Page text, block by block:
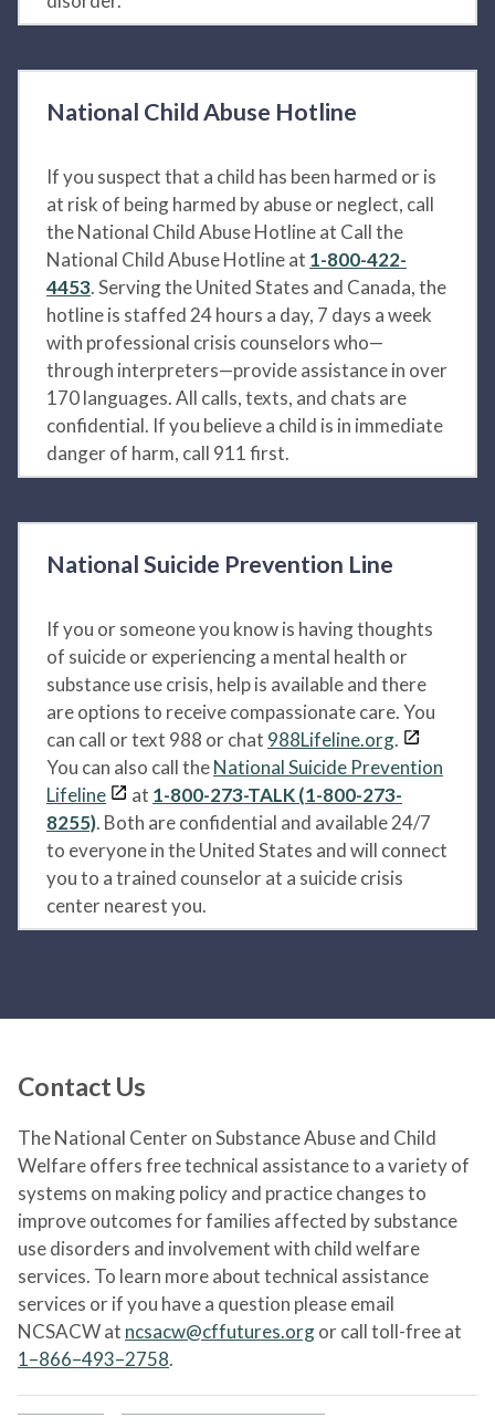
National Child Abuse Hotline
If you suspect that a child has been harmed or is
at risk of being harmed by abuse or neglect, call
the National Child Abuse Hotline at Call the
National Child Abuse Hotline at 1-800-422-
4453. Serving the United States and Canada, the
hotline is staffed 24 hours a day, 7 days a week
with professional crisis counselors who—
through interpreters—provide assistance in over
170 languages. All calls, texts, and chats are
confidential. If you believe a child is in immediate
danger of harm, call 911 first.
National Suicide Prevention Line
If you or someone you know is having thoughts
of suicide or experiencing a mental health or
substance use crisis, help is available and there
are options to receive compassionate care. You
can call or text 988 or chat 988Lifeline.org.
You can also call theNational Suicide Prevention
Lifeline
at 1-800-273-TALK (1-800-273-
8255). Both are confidential and available 24/7
to everyone in the United States and will connect
you to a trained counselor at a suicide crisis
center nearest you.
Contact Us
The National Center on Substance Abuse and Child
Welfare offers free technical assistance to a variety of
systems on making policy and practice changes to
improve outcomes for families affected by substance
use disorders and involvement with child welfare
services. To learn more about technical assistance
services or if you have a question please email
NCSACW at ncsacw@cffutures.orgor call toll-free at
1–866–493–2758.